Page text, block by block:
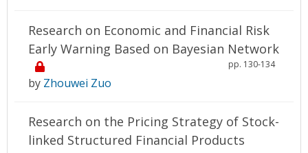
Research on Economic and Financial Risk
Early Warning Based on Bayesian Network
pp. 130-134
by Zhouwei Zuo
Research on the Pricing Strategy of Stock-
linked Structured Financial Products